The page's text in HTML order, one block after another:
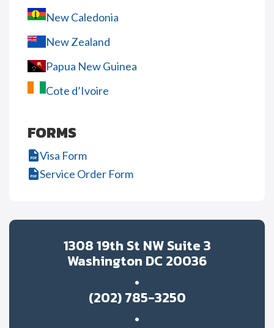
New Caledonia
New Zealand
Papua New Guinea
Cote d’Ivoire
FORMS
Visa Form
Service Order Form
1308 19th St NW Suite 3
Washington DC 20036
(202) 785-3250